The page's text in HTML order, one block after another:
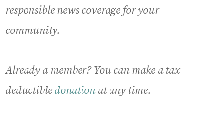
responsible news coverage for your
community.
Already a member? You can make a tax-
deductible donationat any time.